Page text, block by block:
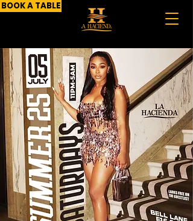
BOOK A TABLE